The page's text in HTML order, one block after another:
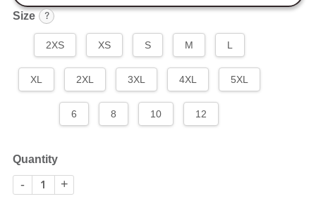
Size ?
2XS XS S M L
XL 2XL 3XL 4XL 5XL
6 8 10 12
Quantity
- +